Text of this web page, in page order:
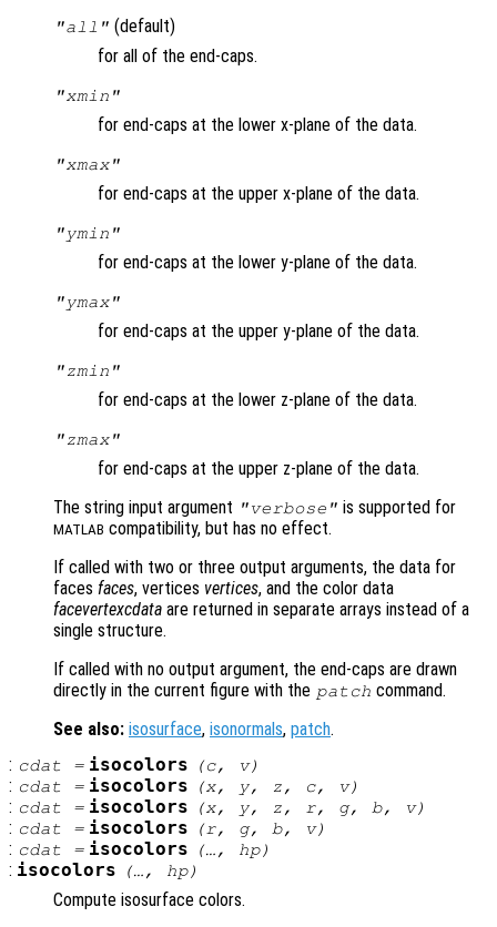
"all" (default)
for all of the end-caps.
"xmin"
for end-caps at the lower x-plane of the data.
"xmax"
for end-caps at the upper x-plane of the data.
"ymin"
for end-caps at the lower y-plane of the data.
"ymax"
for end-caps at the upper y-plane of the data.
"zmin"
for end-caps at the lower z-plane of the data.
"zmax"
for end-caps at the upper z-plane of the data.
The string input argument "verbose" is supported for
MATLAB compatibility, but has no effect.
If called with two or three output arguments, the data for
faces faces, vertices vertices, and the color data
facevertexcdata are returned in separate arrays instead of a
single structure.
If called with no output argument, the end-caps are drawn
directly in the current figure with the patch command.
See also: isosurface, isonormals, patch.
: cdat = isocolors (c, v)
: cdat = isocolors (x, y, z , c, v)
: cdat = isocolors (x, y, z , r, g, b, v)
: cdat = isocolors (r, g, b, v)
: cdat = isocolors (…, hp)
: isocolors (…, hp)
Compute isosurface colors.